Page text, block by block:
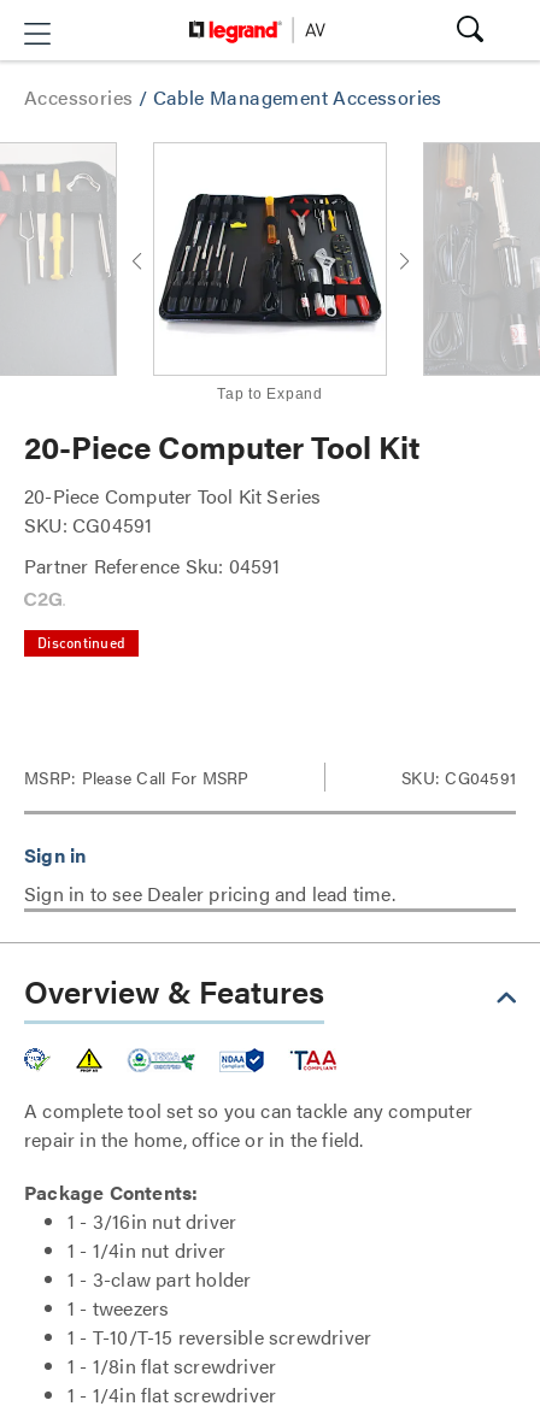
Accessories / Cable Management Accessories
Tap to Expand
20-Piece Computer Tool Kit
20-Piece Computer Tool Kit Series
SKU: CG04591
Partner Reference Sku: 04591
Discontinued
MSRP: Please Call For MSRP SKU: CG04591
Sign in to see Dealer pricing and lead time.
Overview & Features
A complete tool set so you can tackle any computer
repair in the home, office or in the field.
Package Contents:
1 - 3/16in nut driver
1 - 1/4in nut driver
1 - 3-claw part holder
1 - tweezers
1 - T-10/T-15 reversible screwdriver
1 - 1/8in flat screwdriver
1 - 1/4in flat screwdriver